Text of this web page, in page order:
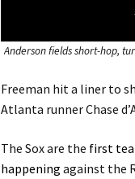
Anderson fields short-hop,
Freeman hit a liner to
Atlanta runner Chase
The Sox are the first
happening against the